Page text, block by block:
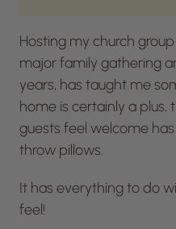
Hosting my church
major family gathering
years, has taught me
home is certainly a plus,
guests feel welcome
throw pillows.
It has everything to do
feel!